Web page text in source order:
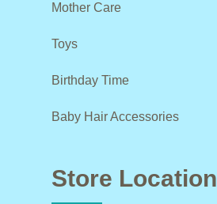
Mother Care
Toys
Birthday Time
Baby Hair Accessories
Store Location